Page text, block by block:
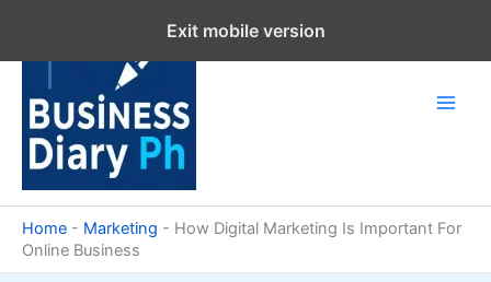
content
Home - Marketing - How Digital Marketing Is Important For
Online Business
Exit mobile version